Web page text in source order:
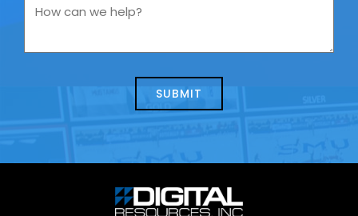
you
How
we